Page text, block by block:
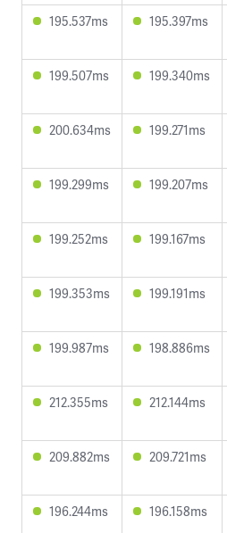
195.537ms 195.397ms
199.507ms 199.340ms
200.634ms 199.271ms
199.299ms 199.207ms
199.252ms 199.167ms
199.353ms 199.191ms
199.987ms 198.886ms
212.355ms 212.144ms
209.882ms 209.721ms
196.244ms 196.158ms